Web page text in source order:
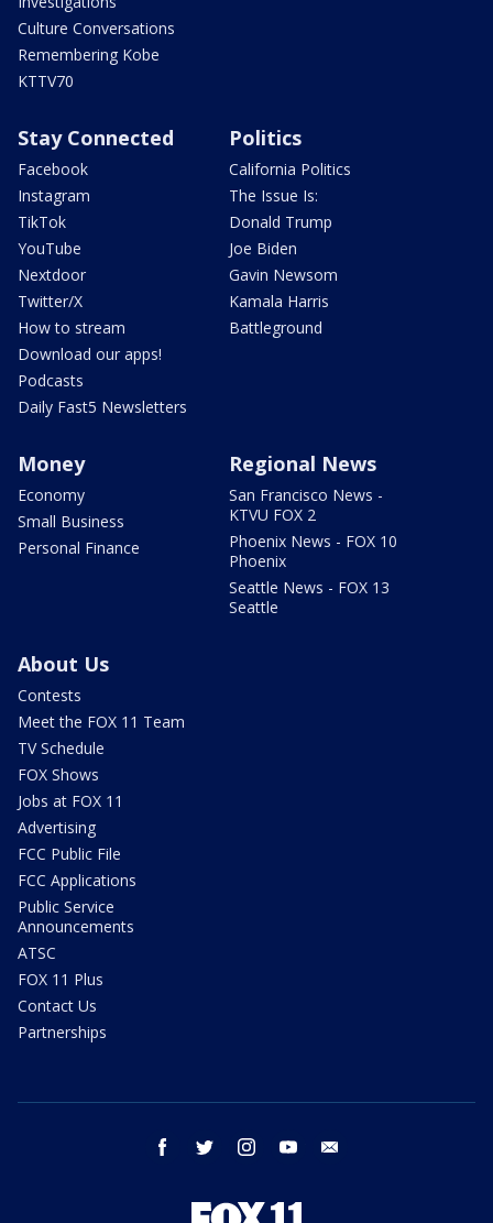
Culture Conversations
Remembering Kobe
KTTV70
Stay Connected
Facebook
Instagram
TikTok
YouTube
Nextdoor
Twitter/X
How to stream
Download our apps!
Podcasts
Daily Fast5 Newsletters
Politics
California Politics
The Issue Is:
Donald Trump
Joe Biden
Gavin Newsom
Kamala Harris
Battleground
Money
Economy
Small Business
Personal Finance
Regional News
San Francisco News -
KTVU FOX 2
Phoenix News - FOX 10
Phoenix
Seattle News - FOX 13
Seattle
About Us
Contests
Meet the FOX 11 Team
TV Schedule
FOX Shows
Jobs at FOX 11
Advertising
FCC Public File
FCC Applications
Public Service
Announcements
ATSC
FOX 11 Plus
Contact Us
Partnerships
facebook twitter instagram youtube